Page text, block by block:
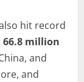
hit record
66.8 million
and
and